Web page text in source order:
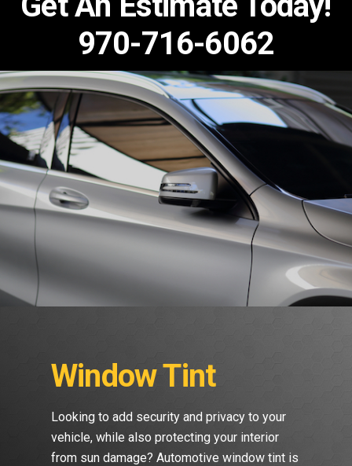
970-716-6062
Window Tint
Looking to add security and privacy to your
vehicle, while also protecting your interior
from sun damage? Automotive window tint is